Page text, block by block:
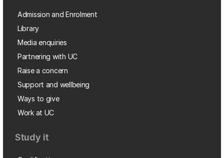
Admission and Enrolment
Library
Media enquiries
Partnering with UC
Raise a concern
Support and wellbeing
Ways to give
Work at UC
Study it